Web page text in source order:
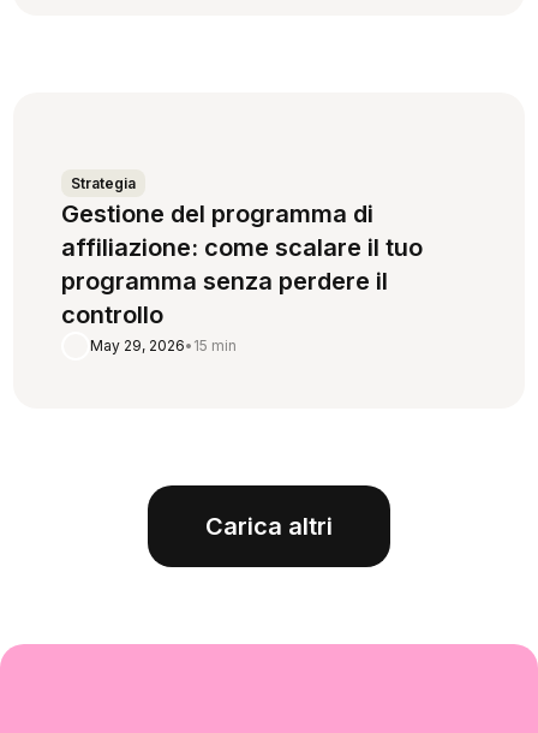
Strategia
Gestione del programma di
affiliazione: come scalare il tuo
programma senza perdere il
controllo
May 29, 2026• 15 min
Carica altri